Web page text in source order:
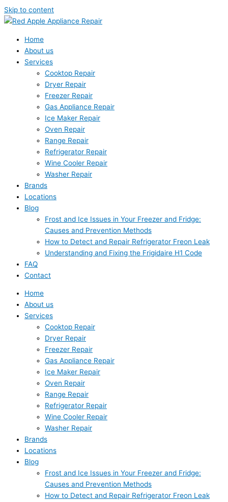
Skip to content
Home
About us
Services
Cooktop Repair
Dryer Repair
Freezer Repair
Gas Appliance Repair
Ice Maker Repair
Oven Repair
Range Repair
Refrigerator Repair
Wine Cooler Repair
Washer Repair
Brands
Locations
Blog
Frost and Ice Issues in Your Freezer and Fridge:
Causes and Prevention Methods
How to Detect and Repair Refrigerator Freon Leak
Understanding and Fixing the Frigidaire H1 Code
FAQ
Contact
Home
About us
Services
Cooktop Repair
Dryer Repair
Freezer Repair
Gas Appliance Repair
Ice Maker Repair
Oven Repair
Range Repair
Refrigerator Repair
Wine Cooler Repair
Washer Repair
Brands
Locations
Blog
Frost and Ice Issues in Your Freezer and Fridge:
Causes and Prevention Methods
How to Detect and Repair Refrigerator Freon Leak